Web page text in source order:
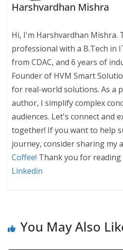
Harshvardhan Mishra
Hi, I'm Harshvardhan Mishra.
professional with a B.Tech in
from CDAC, and 6 years of
Founder of HVM Smart
for real-world solutions. As a
author, I simplify complex
audiences. Let's connect and
together! If you want to help
journey, consider sharing my
Coffee! Thank you for reading
Linkedin
You May Also